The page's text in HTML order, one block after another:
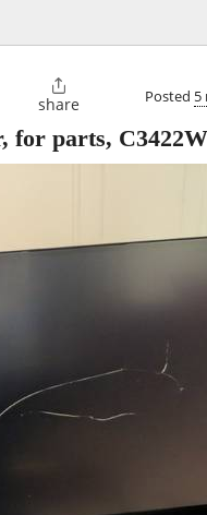

share Posted 5
for parts,